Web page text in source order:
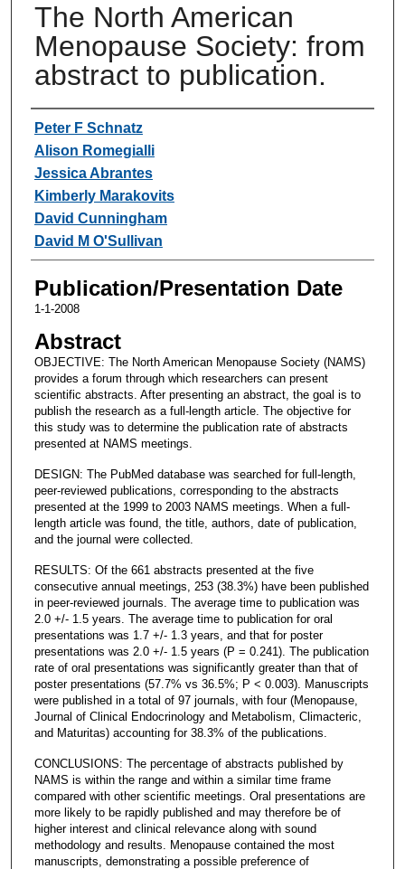
The North American
Menopause Society: from
abstract to publication.
Authors
Peter F Schnatz
Alison Romegialli
Jessica Abrantes
Kimberly Marakovits
David Cunningham
David M O'Sullivan
Publication/Presentation Date
1-1-2008
Abstract
OBJECTIVE: The North American Menopause Society (NAMS)
provides a forum through which researchers can present
scientific abstracts. After presenting an abstract, the goal is to
publish the research as a full-length article. The objective for
this study was to determine the publication rate of abstracts
presented at NAMS meetings.
DESIGN: The PubMed database was searched for full-length,
peer-reviewed publications, corresponding to the abstracts
presented at the 1999 to 2003 NAMS meetings. When a full-
length article was found, the title, authors, date of publication,
and the journal were collected.
RESULTS: Of the 661 abstracts presented at the five
consecutive annual meetings, 253 (38.3%) have been published
in peer-reviewed journals. The average time to publication was
2.0 +/- 1.5 years. The average time to publication for oral
presentations was 1.7 +/- 1.3 years, and that for poster
presentations was 2.0 +/- 1.5 years (P = 0.241). The publication
rate of oral presentations was significantly greater than that of
poster presentations (57.7% vs 36.5%; P < 0.003). Manuscripts
were published in a total of 97 journals, with four (Menopause,
Journal of Clinical Endocrinology and Metabolism, Climacteric,
and Maturitas) accounting for 38.3% of the publications.
CONCLUSIONS: The percentage of abstracts published by
NAMS is within the range and within a similar time frame
compared with other scientific meetings. Oral presentations are
more likely to be rapidly published and may therefore be of
higher interest and clinical relevance along with sound
methodology and results. Menopause contained the most
manuscripts, demonstrating a possible preference of